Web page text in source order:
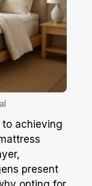
to achieving
present